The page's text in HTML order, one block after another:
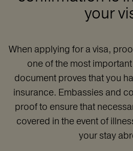
your
When applying for a visa,
one of the most
document proves that you
insurance. Embassies and
proof to ensure that
covered in the event of
your stay